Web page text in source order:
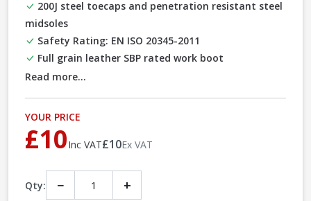
200J steel toecaps and penetration resistant steel
midsoles
Safety Rating: EN ISO 20345-2011
Full grain leather SBP rated work boot
Read more...
YOUR PRICE
£10Inc VAT£10Ex VAT
Qty: − +